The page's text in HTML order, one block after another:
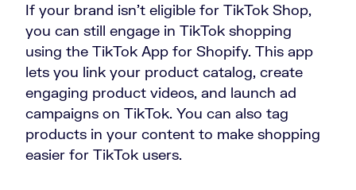
If your brand isn’t eligible for TikTok Shop,
you can still engage in TikTok shopping
using the TikTok App for Shopify. This app
lets you link your product catalog, create
engaging product videos, and launch ad
campaigns on TikTok. You can also tag
products in your content to make shopping
easier for TikTok users.